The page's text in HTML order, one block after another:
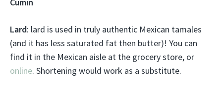
Lard: lard is used in truly authentic Mexican tamales
(and it has less saturated fat then butter)! You can
find it in the Mexican aisle at the grocery store, or
online. Shortening would work as a substitute.